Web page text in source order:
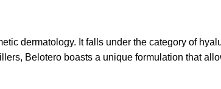
dermatology. It falls under the category of
Belotero boasts a unique formulation that